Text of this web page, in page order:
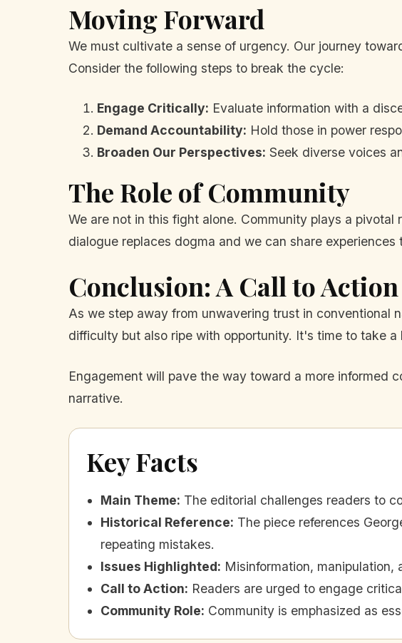
Moving Forward
We must cultivate a sense of urgency. Our journey
Consider the following steps to break the cycle:
Engage Critically: Evaluate information with a
Demand Accountability: Hold those in power
Broaden Our Perspectives: Seek diverse voices
The Role of Community
We are not in this fight alone. Community plays a
dialogue replaces dogma and we can share
Conclusion: A Call to Action
As we step away from unwavering trust in conventional
difficulty but also ripe with opportunity. It's time to take
Engagement will pave the way toward a more
narrative.
Key Facts
Main Theme: The editorial challenges readers to
Historical Reference: The piece references
repeating mistakes.
Issues Highlighted: Misinformation,
Call to Action: Readers are urged to engage
Community Role: Community is emphasized as